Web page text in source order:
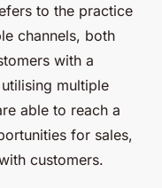
to the practice
channels, both
with a
multiple
able to reach a
for sales,
customers.